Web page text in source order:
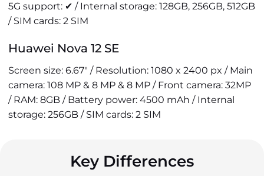
5G support: ✔ / Internal storage: 128GB, 256GB, 512GB
/ SIM cards: 2 SIM
Huawei Nova 12 SE
Screen size: 6.67" / Resolution: 1080 x 2400 px / Main
camera: 108 MP & 8 MP & 8 MP / Front camera: 32MP
/ RAM: 8GB / Battery power: 4500 mAh / Internal
storage: 256GB / SIM cards: 2 SIM
Key Differences